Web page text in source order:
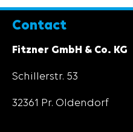
Contact
Fitzner GmbH & Co. KG
Schillerstr. 53
32361 Pr. Oldendorf